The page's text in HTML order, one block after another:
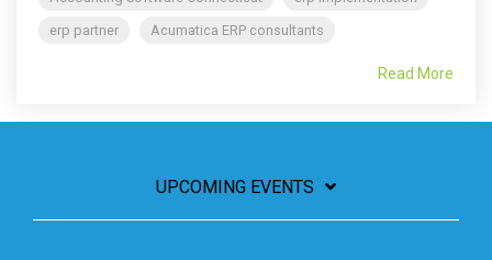
erp partner
Acumatica ERP consultants
Read More
UPCOMING EVENTS